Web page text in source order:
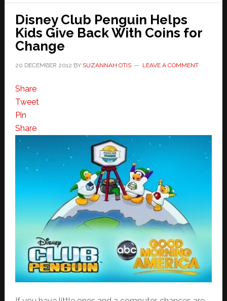
Disney Club Penguin Helps
Kids Give Back With Coins for
Change
20 DECEMBER 2012 BY SUZANNAH OTIS LEAVE A COMMENT
Share
Tweet
Pin
Share